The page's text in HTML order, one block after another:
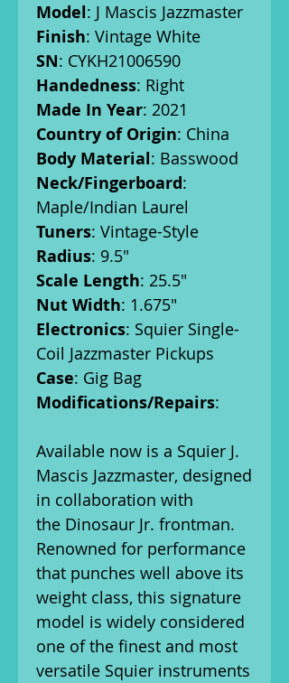
Model: J Mascis Jazzmaster
Finish: Vintage White
SN: CYKH21006590
Handedness: Right
Made In Year: 2021
Country of Origin: China
Body Material: Basswood
Neck/Fingerboard:
Maple/Indian Laurel
Tuners: Vintage-Style
Radius: 9.5"
Scale Length: 25.5"
Nut Width: 1.675"
Electronics: Squier Single-
Coil Jazzmaster Pickups
Case: Gig Bag
Modifications/Repairs:
Available now is a Squier J.
Mascis Jazzmaster, designed
in collaboration with
the Dinosaur Jr. frontman.
Renowned for performance
that punches well above its
weight class, this signature
model is widely considered
one of the finest and most
versatile Squier instruments